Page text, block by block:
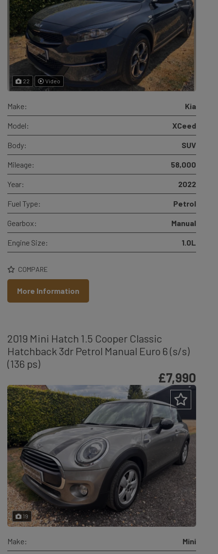
22 Video
Make: Kia
Model: XCeed
Body: SUV
Mileage: 58,000
Year: 2022
Fuel Type: Petrol
Gearbox: Manual
Engine Size: 1.0L
COMPARE
More Information
2019 Mini Hatch 1.5 Cooper Classic
Hatchback 3dr Petrol Manual Euro 6 (s/s)
(136 ps)
£7,990
19
Make: Mini